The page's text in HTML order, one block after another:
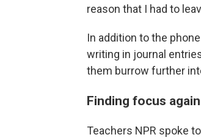
reason that I had to
In addition to the
writing in journal
them burrow further
Finding focus again
Teachers NPR spoke